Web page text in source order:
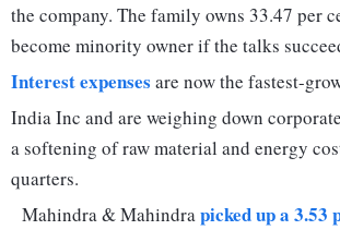
the company. The family owns 33.47 per
become minority owner if the talks
Interest expenses are now the fastest-
India Inc and are weighing down
a softening of raw material and energy
quarters.
Mahindra & Mahindrapicked up a 3.53